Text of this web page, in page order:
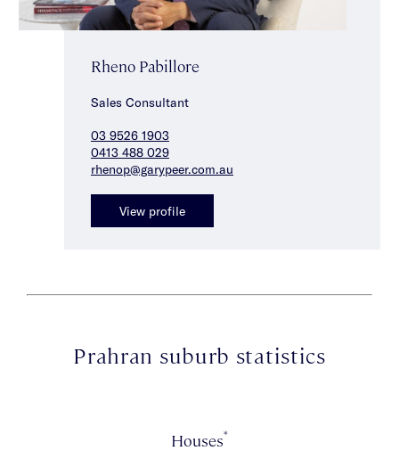
Rheno Pabillore
Sales Consultant
03 9526 1903
0413 488 029
rhenop@garypeer.com.au
View profile
Prahran suburb statistics
Houses*